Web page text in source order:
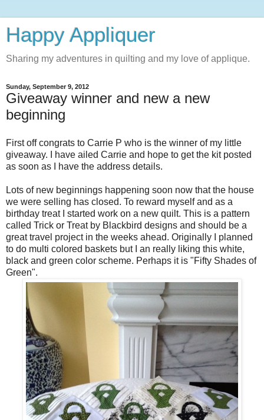
Happy Appliquer
Sharing my adventures in quilting and my love of applique.
Sunday, September 9, 2012
Giveaway winner and new a new
beginning
First off congrats to Carrie P who is the winner of my little
giveaway. I have ailed Carrie and hope to get the kit posted
as soon as I have the address details.
Lots of new beginnings happening soon now that the house
we were selling has closed. To reward myself and as a
birthday treat I started work on a new quilt. This is a pattern
called Trick or Treat by Blackbird designs and should be a
great travel project in the weeks ahead. Originally I planned
to do multi colored baskets but I an really liking this white,
black and green color scheme. Perhaps it is "Fifty Shades of
Green".